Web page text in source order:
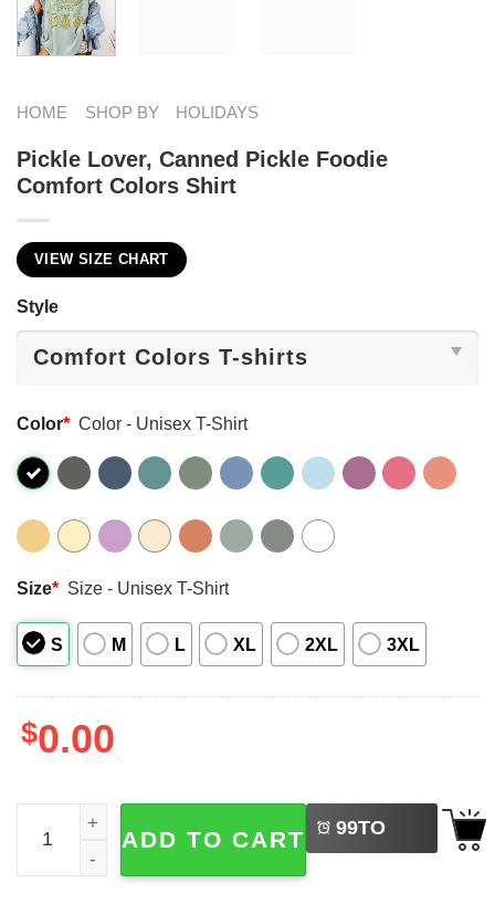
HOME SHOP BY HOLIDAYS
Pickle Lover, Canned Pickle Foodie
Comfort Colors Shirt
VIEW SIZE CHART
Style
Color* Color - Unisex T-Shirt
Size* Size - Unisex T-Shirt
S M L XL 2XL 3XL
$0.00
Pickle Lover, Canned Pickle Foodie Comfort Colors
ADD TO CART 99TO
BUY